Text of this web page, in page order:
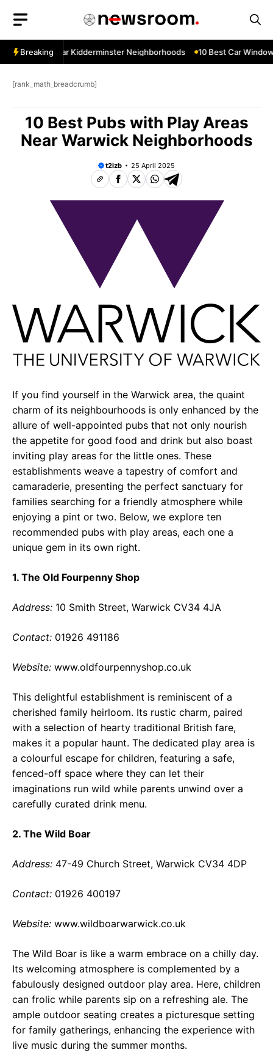
content
Breaking
Services Near Kidderminster Neighborhoods 10 Best Car Window
[rank_math_breadcrumb]
10 Best Pubs with Play Areas
Near Warwick Neighborhoods
t2izb 25 April 2025
If you find yourself in the Warwick area, the quaint
charm of its neighbourhoods is only enhanced by the
allure of well-appointed pubs that not only nourish
the appetite for good food and drink but also boast
inviting play areas for the little ones. These
establishments weave a tapestry of comfort and
camaraderie, presenting the perfect sanctuary for
families searching for a friendly atmosphere while
enjoying a pint or two. Below, we explore ten
recommended pubs with play areas, each one a
unique gem in its own right.
1. The Old Fourpenny Shop
Address: 10 Smith Street, Warwick CV34 4JA
Contact: 01926 491186
Website: www.oldfourpennyshop.co.uk
This delightful establishment is reminiscent of a
cherished family heirloom. Its rustic charm, paired
with a selection of hearty traditional British fare,
makes it a popular haunt. The dedicated play area is
a colourful escape for children, featuring a safe,
fenced-off space where they can let their
imaginations run wild while parents unwind over a
carefully curated drink menu.
2. The Wild Boar
Address: 47-49 Church Street, Warwick CV34 4DP
Contact: 01926 400197
Website: www.wildboarwarwick.co.uk
The Wild Boar is like a warm embrace on a chilly day.
Its welcoming atmosphere is complemented by a
fabulously designed outdoor play area. Here, children
can frolic while parents sip on a refreshing ale. The
ample outdoor seating creates a picturesque setting
for family gatherings, enhancing the experience with
live music during the summer months.